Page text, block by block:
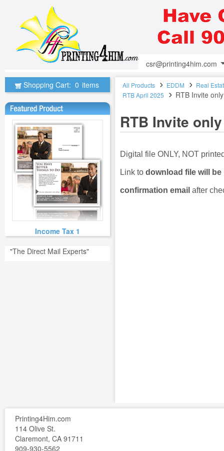
csr@printing4him.com
Shopping Cart: 0 items
Income Tax 1
"The Direct Mail Experts"
All Products EDDM
Real
RTB April 2025
RTB Invite
RTB Invite
Digital file ONLY, NOT
Link to download file will be
confirmation email after
Printing4Him.com
114 Olive St.
Claremont, CA 91711
909-930-5562